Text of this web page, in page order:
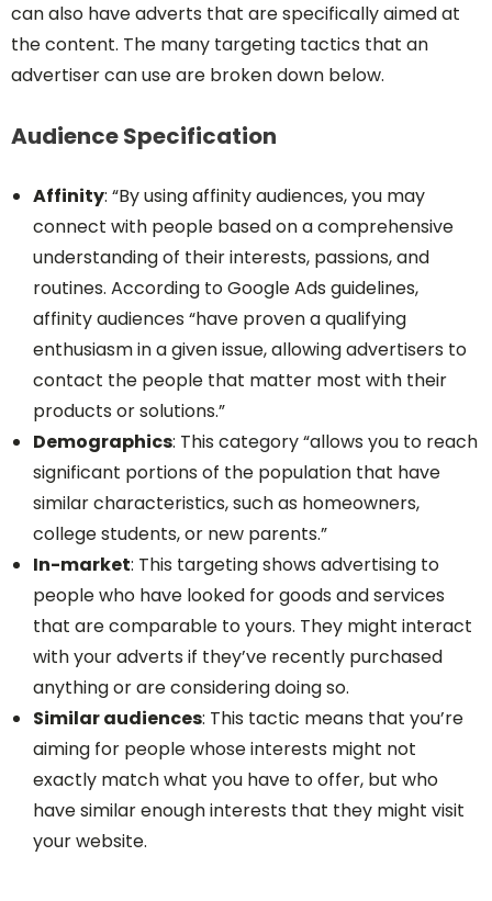
can also have adverts that are specifically aimed at
the content. The many targeting tactics that an
advertiser can use are broken down below.
Audience Specification
Affinity: “By using affinity audiences, you may
connect with people based on a comprehensive
understanding of their interests, passions, and
routines. According to Google Ads guidelines,
affinity audiences “have proven a qualifying
enthusiasm in a given issue, allowing advertisers to
contact the people that matter most with their
products or solutions.”
Demographics: This category “allows you to reach
significant portions of the population that have
similar characteristics, such as homeowners,
college students, or new parents.”
In-market: This targeting shows advertising to
people who have looked for goods and services
that are comparable to yours. They might interact
with your adverts if they’ve recently purchased
anything or are considering doing so.
Similar audiences: This tactic means that you’re
aiming for people whose interests might not
exactly match what you have to offer, but who
have similar enough interests that they might visit
your website.